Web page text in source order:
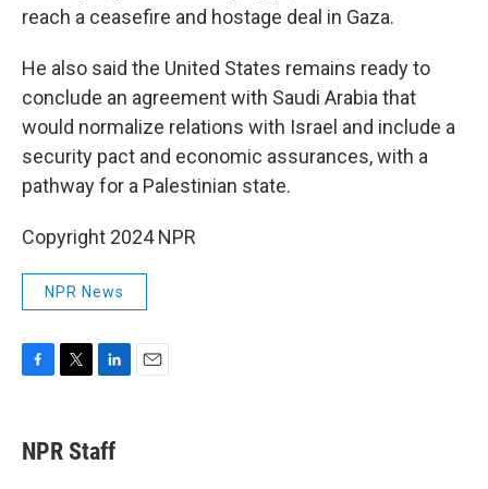
reach a ceasefire and hostage deal in Gaza.
He also said the United States remains ready to
conclude an agreement with Saudi Arabia that
would normalize relations with Israel and include a
security pact and economic assurances, with a
pathway for a Palestinian state.
Copyright 2024 NPR
NPR News
e
b
t
t
k
e
NPR Staff